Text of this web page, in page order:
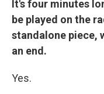
It's four minutes
be played on the
standalone piece,
an end.
Yes.